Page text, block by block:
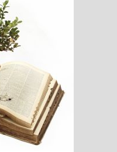
Select "New Releases and
Freebies" to hear about
Jami's book releases and
Select "New Blog Posts" to
get Jami's blog posts for
writers by email.